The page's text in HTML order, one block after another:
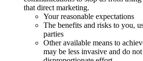
that direct marketing.
Your reasonable expectations
The benefits and risks to you,
parties
Other available means to
may be less invasive and do